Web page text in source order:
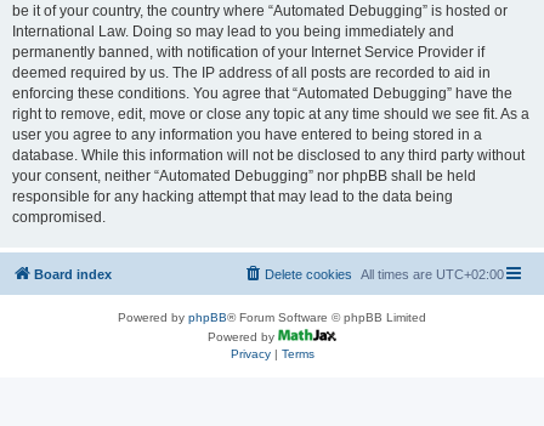
be it of your country, the country where “Automated Debugging” is hosted or
International Law. Doing so may lead to you being immediately and
permanently banned, with notification of your Internet Service Provider if
deemed required by us. The IP address of all posts are recorded to aid in
enforcing these conditions. You agree that “Automated Debugging” have the
right to remove, edit, move or close any topic at any time should we see fit. As a
user you agree to any information you have entered to being stored in a
database. While this information will not be disclosed to any third party without
your consent, neither “Automated Debugging” nor phpBB shall be held
responsible for any hacking attempt that may lead to the data being
compromised.
Board index All times are UTC+02:00
Delete cookies
Powered by phpBB® Forum Software © phpBB Limited
Powered by
Privacy| Terms